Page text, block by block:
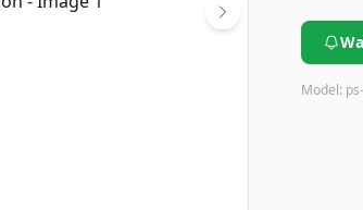
Model: